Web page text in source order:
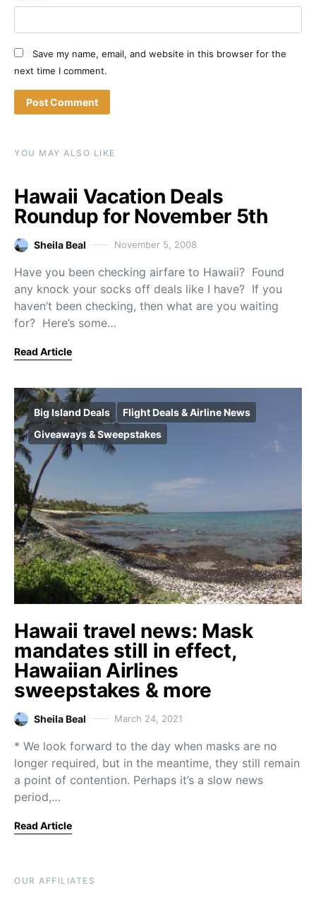
Save my name, email, and website in this browser for the
next time I comment.
YOU MAY ALSO LIKE
Hawaii Vacation Deals
Roundup for November 5th
Sheila Beal November 5, 2008
Have you been checking airfare to Hawaii? Found
any knock your socks off deals like I have? If you
haven’t been checking, then what are you waiting
for? Here’s some…
Read Article
Big Island Deals
Flight Deals & Airline News
Giveaways & Sweepstakes
Hawaii travel news: Mask
mandates still in effect,
Hawaiian Airlines
sweepstakes & more
Sheila Beal March 24, 2021
* We look forward to the day when masks are no
longer required, but in the meantime, they still remain
a point of contention. Perhaps it’s a slow news
period,…
Read Article
OUR AFFILIATES